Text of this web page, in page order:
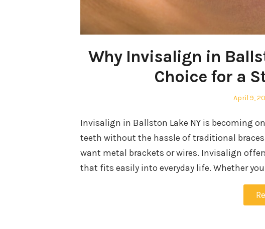
Why Invisalign in
Choice for a
Posted
April 9,
Invisalign in Ballston Lake NY is becoming
teeth without the hassle of traditional
want metal brackets or wires. Invisalign
that fits easily into everyday life. Whether